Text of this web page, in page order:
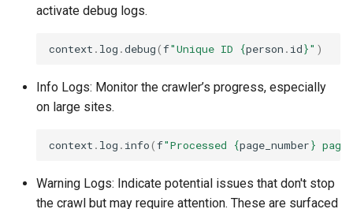
activate debug logs.
context . log .debug(f"Unique ID {person . id}" )
Info Logs: Monitor the crawler’s progress, especially
on large sites.
context . log . info(f"Processed {page_number}
Warning Logs: Indicate potential issues that don't stop
the crawl but may require attention. These are surfaced